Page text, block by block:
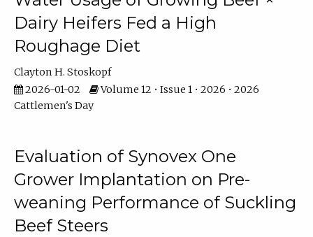
Dairy Heifers Fed a High
Roughage Diet
Clayton H. Stoskopf
2026-01-02
Volume 12 • Issue 1 • 2026 • 2026
Cattlemen's Day
Evaluation of Synovex One
Grower Implantation on Pre-
weaning Performance of Suckling
Beef Steers